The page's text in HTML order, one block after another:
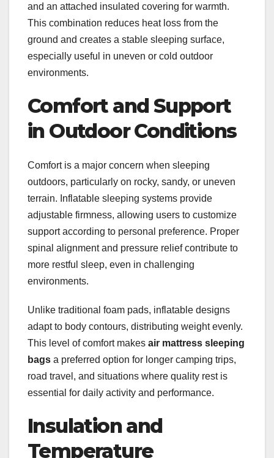
and an attached insulated covering for warmth.
This combination reduces heat loss from the
ground and creates a stable sleeping surface,
especially useful in uneven or cold outdoor
environments.
Comfort and Support
in Outdoor Conditions
Comfort is a major concern when sleeping
outdoors, particularly on rocky, sandy, or uneven
terrain. Inflatable sleeping systems provide
adjustable firmness, allowing users to customize
support according to personal preference. Proper
spinal alignment and pressure relief contribute to
more restful sleep, even in challenging
environments.
Unlike traditional foam pads, inflatable designs
adapt to body contours, distributing weight evenly.
This level of comfort makes air mattress sleeping
bags a preferred option for longer camping trips,
road travel, and situations where quality rest is
essential for daily activity and performance.
Insulation and
Temperature